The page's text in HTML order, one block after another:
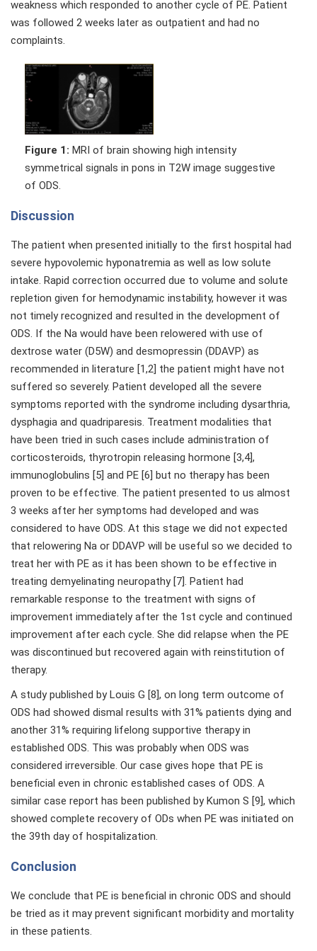
weakness which responded to another cycle of PE. Patient
was followed 2 weeks later as outpatient and had no
complaints.
Figure 1: MRI of brain showing high intensity
symmetrical signals in pons in T2W image suggestive
of ODS.
Discussion
The patient when presented initially to the first hospital had
severe hypovolemic hyponatremia as well as low solute
intake. Rapid correction occurred due to volume and solute
repletion given for hemodynamic instability, however it was
not timely recognized and resulted in the development of
ODS. If the Na would have been relowered with use of
dextrose water (D5W) and desmopressin (DDAVP) as
recommended in literature [1,2] the patient might have not
suffered so severely. Patient developed all the severe
symptoms reported with the syndrome including dysarthria,
dysphagia and quadriparesis. Treatment modalities that
have been tried in such cases include administration of
corticosteroids, thyrotropin releasing hormone [3,4],
immunoglobulins [5] and PE [6] but no therapy has been
proven to be effective. The patient presented to us almost
3 weeks after her symptoms had developed and was
considered to have ODS. At this stage we did not expected
that relowering Na or DDAVP will be useful so we decided to
treat her with PE as it has been shown to be effective in
treating demyelinating neuropathy [7]. Patient had
remarkable response to the treatment with signs of
improvement immediately after the 1st cycle and continued
improvement after each cycle. She did relapse when the PE
was discontinued but recovered again with reinstitution of
therapy.
A study published by Louis G [8], on long term outcome of
ODS had showed dismal results with 31% patients dying and
another 31% requiring lifelong supportive therapy in
established ODS. This was probably when ODS was
considered irreversible. Our case gives hope that PE is
beneficial even in chronic established cases of ODS. A
similar case report has been published by Kumon S [9], which
showed complete recovery of ODs when PE was initiated on
the 39th day of hospitalization.
Conclusion
We conclude that PE is beneficial in chronic ODS and should
be tried as it may prevent significant morbidity and mortality
in these patients.